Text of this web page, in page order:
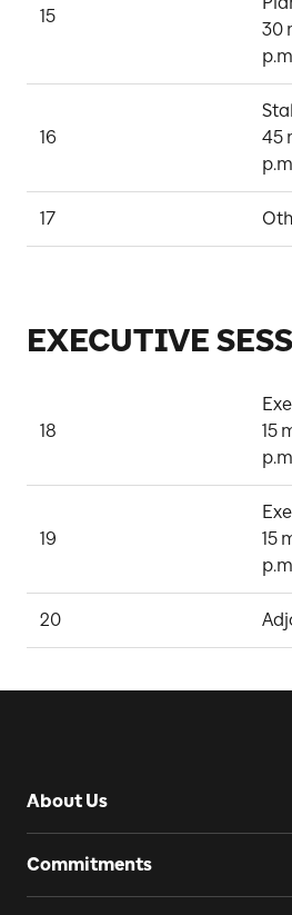
15
30
16
45
17
EXECUTIVE
18
15
19
15
20
About Us
Commitments